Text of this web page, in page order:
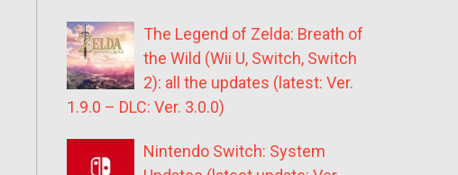
The Legend of Zelda: Breath of
the Wild (Wii U, Switch, Switch
2): all the updates (latest: Ver.
1.9.0 – DLC: Ver. 3.0.0)
Nintendo Switch: System